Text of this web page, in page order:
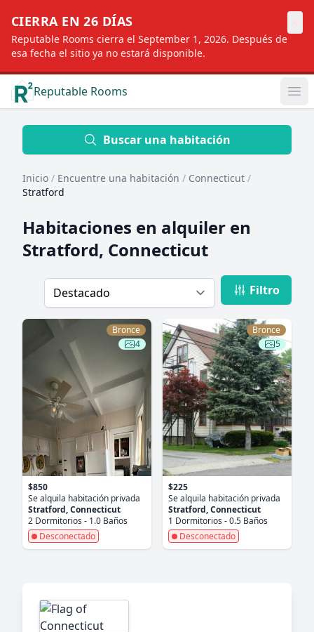
CIERRA EN 26 DÍAS
Reputable Rooms cierra el September 1, 2026. Después de
esa fecha el sitio ya no estará disponible.
Reputable Rooms
Location
Distance
Profile type
Buscar una habitación
Inicio / Encuentre una habitación / Connecticut /
Stratford
Habitaciones en alquiler en
Stratford, Connecticut
Filtro
Bronce
4
$850
Se alquila habitación privada
Stratford, Connecticut
2 Dormitorios - 1.0 Baños
Desconectado
Bronce
5
$225
Se alquila habitación privada
Stratford, Connecticut
1 Dormitorios - 0.5 Baños
Desconectado